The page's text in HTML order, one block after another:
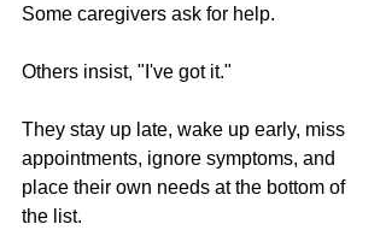
Some caregivers ask for help.
Others insist, "I've got it."
They stay up late, wake up early, miss
appointments, ignore symptoms, and
place their own needs at the bottom of
the list.